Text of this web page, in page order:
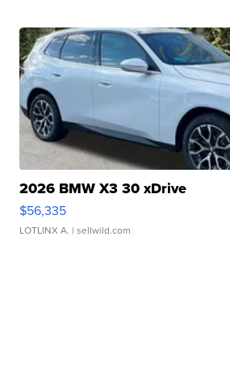
2026 BMW X3 30 xDrive
$56,335
LOTLINX A. | sellwild.com